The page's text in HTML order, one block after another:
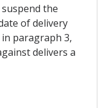
the
of delivery
paragraph 3,
delivers a